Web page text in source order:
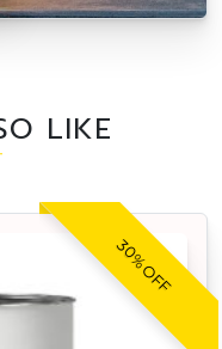
LIKE
30% OFF